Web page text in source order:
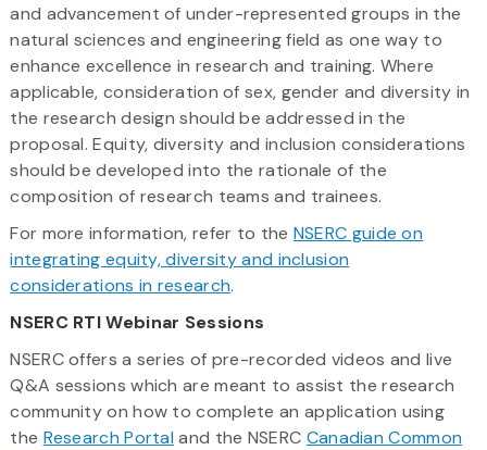
and advancement of under-represented groups in the
natural sciences and engineering field as one way to
enhance excellence in research and training. Where
applicable, consideration of sex, gender and diversity in
the research design should be addressed in the
proposal. Equity, diversity and inclusion considerations
should be developed into the rationale of the
composition of research teams and trainees.
For more information, refer to the NSERC guide on
integrating equity, diversity and inclusion
considerations in research.
NSERC RTI Webinar Sessions
NSERC offers a series of pre-recorded videos and live
Q&A sessions which are meant to assist the research
community on how to complete an application using
the Research Portal and the NSERC Canadian Common